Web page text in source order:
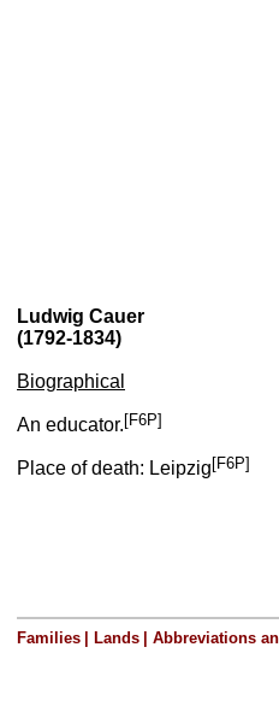
Ludwig Cauer
(1792-1834)
Biographical
An educator.[F6P]
Place of death: Leipzig[F6P]
Families Lands Abbreviations